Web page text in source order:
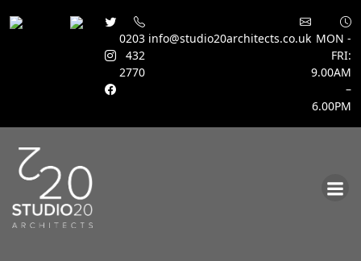
0203
432
2770
info@studio20architects.co.uk MON -
FRI:
9.00AM
–
6.00PM